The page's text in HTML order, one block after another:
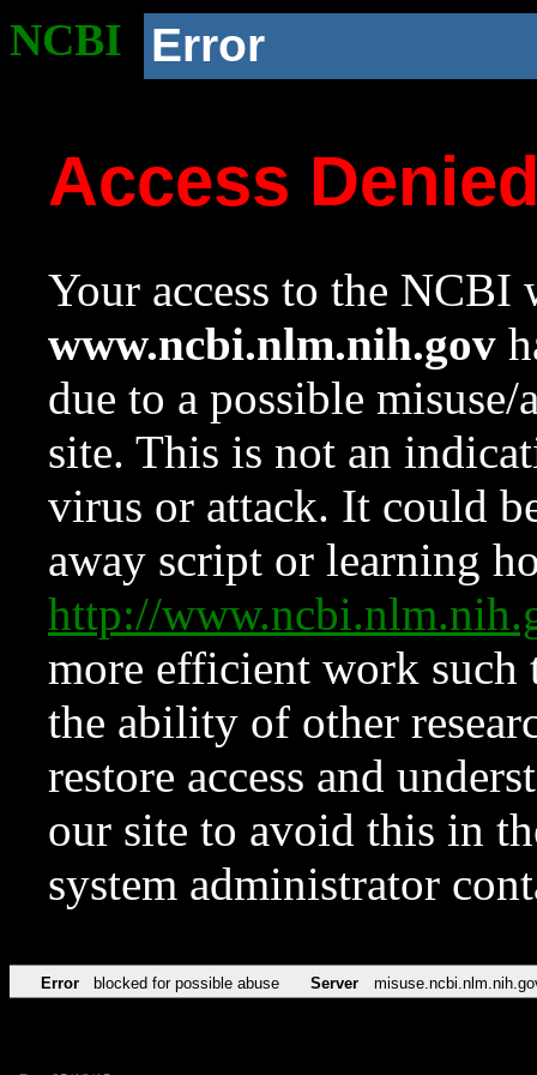
NCBI Error
Access
Your access to the NCBI
www.ncbi.nlm.nih.gov
due to a possible
site. This is not an
virus or attack. It could
away script or learning
http://
more efficient work such
the ability of other
restore access and
our site to avoid this in
system administrator
Error blocked for possible abuse Server